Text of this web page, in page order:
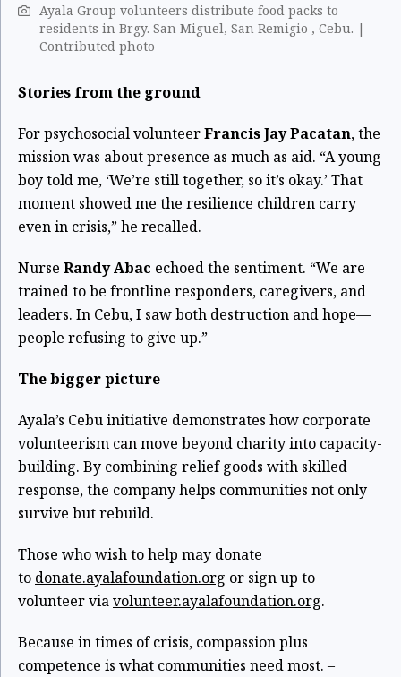
Ayala Group volunteers distribute food packs to
residents in Brgy. San Miguel, San Remigio , Cebu. |
Contributed photo
Stories from the ground
For psychosocial volunteerFrancis Jay Pacatan, the
mission was about presence as much as aid. “A young
boy told me, ‘We’re still together, so it’s okay.’ That
moment showed me the resilience children carry
even in crisis,” he recalled.
Nurse Randy Abac echoed the sentiment. “We are
trained to be frontline responders, caregivers, and
leaders. In Cebu, I saw both destruction and hope—
people refusing to give up.”
The bigger picture
Ayala’s Cebu initiative demonstrates how corporate
volunteerism can move beyond charity into capacity-
building. By combining relief goods with skilled
response, the company helps communities not only
survive but rebuild.
Those who wish to help may donate
to donate.ayalafoundation.org or sign up to
volunteer viavolunteer.ayalafoundation.org.
Because in times of crisis, compassion plus
competence is what communities need most. –